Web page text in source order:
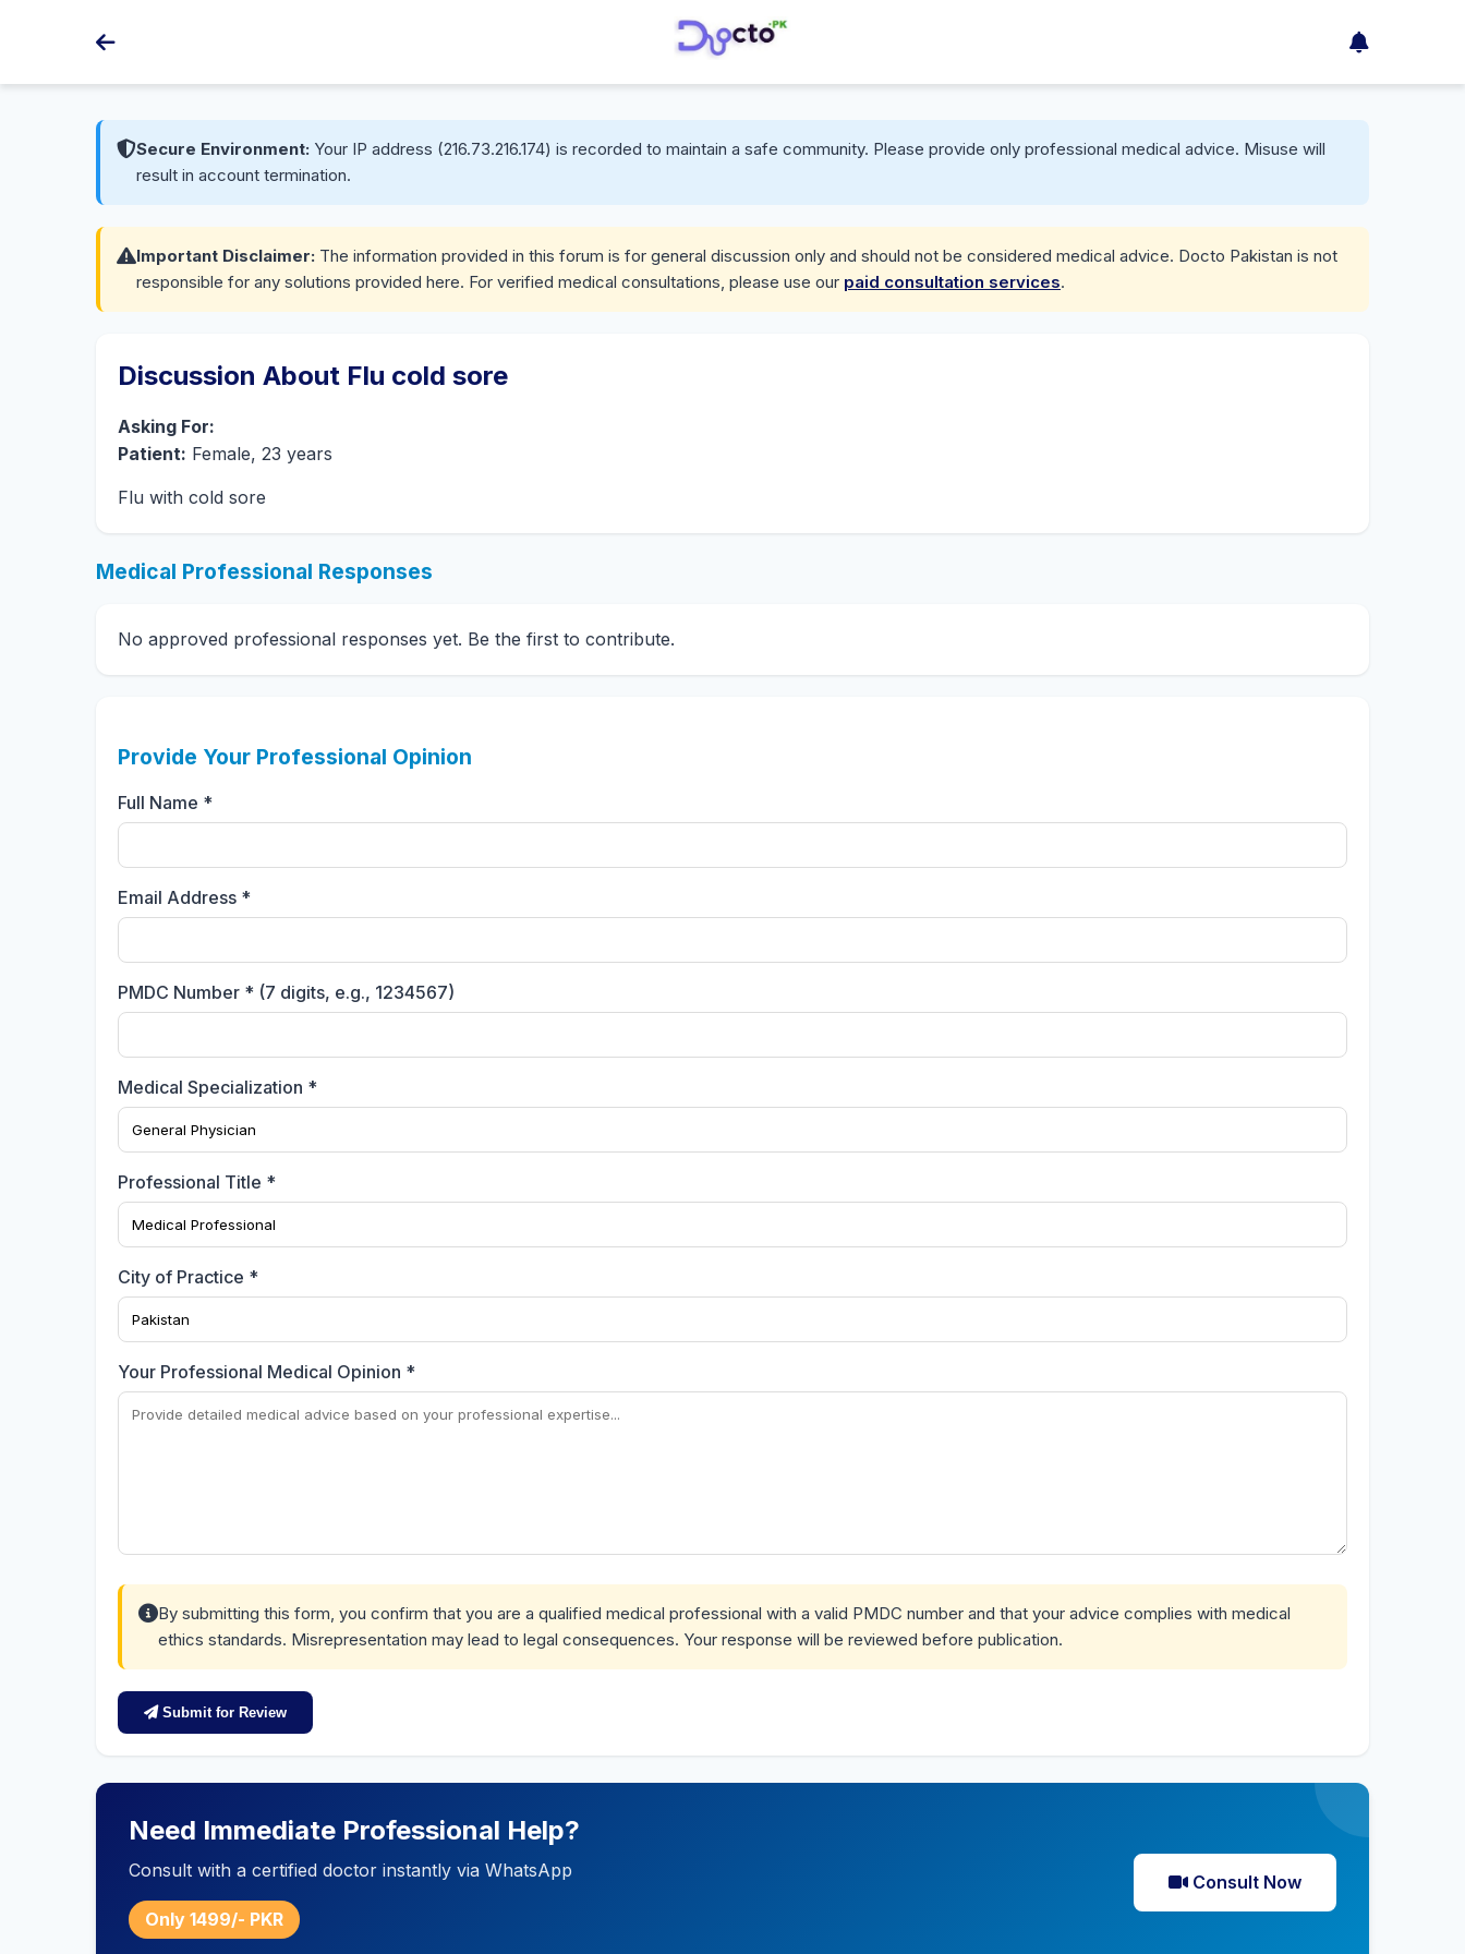
Secure Environment: Your IP address (216.73.216.174) is recorded to maintain a safe community. Please provide only professional medical advice. Misuse will
result in account termination.
Important Disclaimer: The information provided in this forum is for general discussion only and should not be considered medical advice. Docto Pakistan is not
responsible for any solutions provided here. For verified medical consultations, please use our paid consultation services.
Discussion About Flu cold sore
Asking For:
Patient: Female, 23 years
Flu with cold sore
Medical Professional Responses
No approved professional responses yet. Be the first to contribute.
Provide Your Professional Opinion
Full Name *
Email Address *
PMDC Number * (7 digits, e.g., 1234567)
Medical Specialization *
Professional Title *
City of Practice *
Your Professional Medical Opinion *
By submitting this form, you confirm that you are a qualified medical professional with a valid PMDC number and that your advice complies with medical
ethics standards. Misrepresentation may lead to legal consequences. Your response will be reviewed before publication.
Submit for Review
Need Immediate Professional Help?
Consult with a certified doctor instantly via WhatsApp
Only 1499/- PKR
Consult Now